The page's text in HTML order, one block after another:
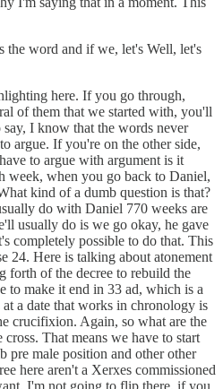
the word and if we, let's Well, let's
here. If you go through,
of them that we started with, you'll
I know that the words never
argue. If you're on the other side,
to argue with argument is it
week, when you go back to Daniel,
kind of a dumb question is that?
do with Daniel 770 weeks are
usually do is we go okay, he gave
completely possible to do that. This
24. Here is talking about atonement
forth of the decree to rebuild the
to make it end in 33 ad, which is a
a date that works in chronology is
crucifixion. Again, so what are the
That means we have to start
pre male position and other other
here aren't a Xerxes commissioned